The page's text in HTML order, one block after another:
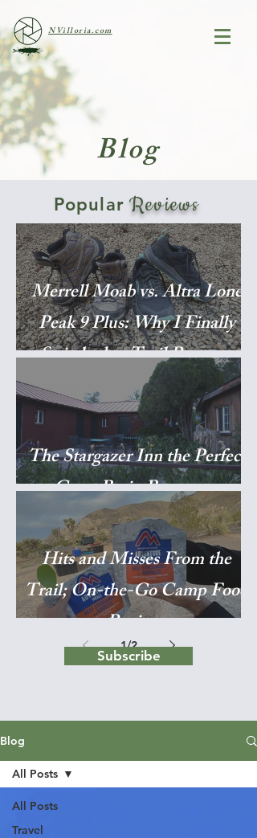
NVilloria.com
Blog
Popular Reviews
Merrell Moab vs. Altra Lone
Peak 9 Plus: Why I Finally
Switched to Trail Runners
The Stargazer Inn the Perfect
Great Basin Basecamp
Hits and Misses From the
Trail; On-the-Go Camp Food
Reviews
1/2
Subscribe
Blog
All Posts
Travel
All Posts